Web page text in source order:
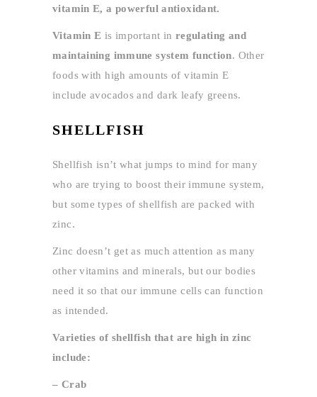
vitamin E, a powerful antioxidant.
Vitamin E is important in regulating and
maintaining immune system function. Other
foods with high amounts of vitamin E
include avocados and dark leafy greens.
SHELLFISH
Shellfish isn’t what jumps to mind for many
who are trying to boost their immune system,
but some types of shellfish are packed with
zinc.
Zinc doesn’t get as much attention as many
other vitamins and minerals, but our bodies
need it so that our immune cells can function
as intended.
Varieties of shellfish that are high in zinc
include:
– Crab